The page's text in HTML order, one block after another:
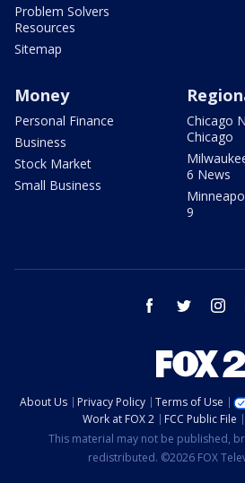
Problem Solvers
Resources
Sitemap
Money
Personal Finance
Business
Stock Market
Small Business
Chicago
Chicago
6 News
9
facebook twitter
About Us Privacy Policy Terms of Use
Work at FOX 2
FCC Public File
This material may not be published,
redistributed. ©2026 FOX